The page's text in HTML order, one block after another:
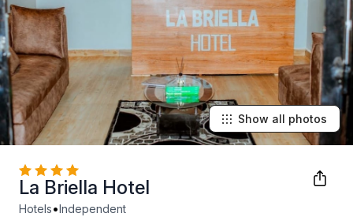
La Briella Hotel
Hotels•Independent
Show all photos